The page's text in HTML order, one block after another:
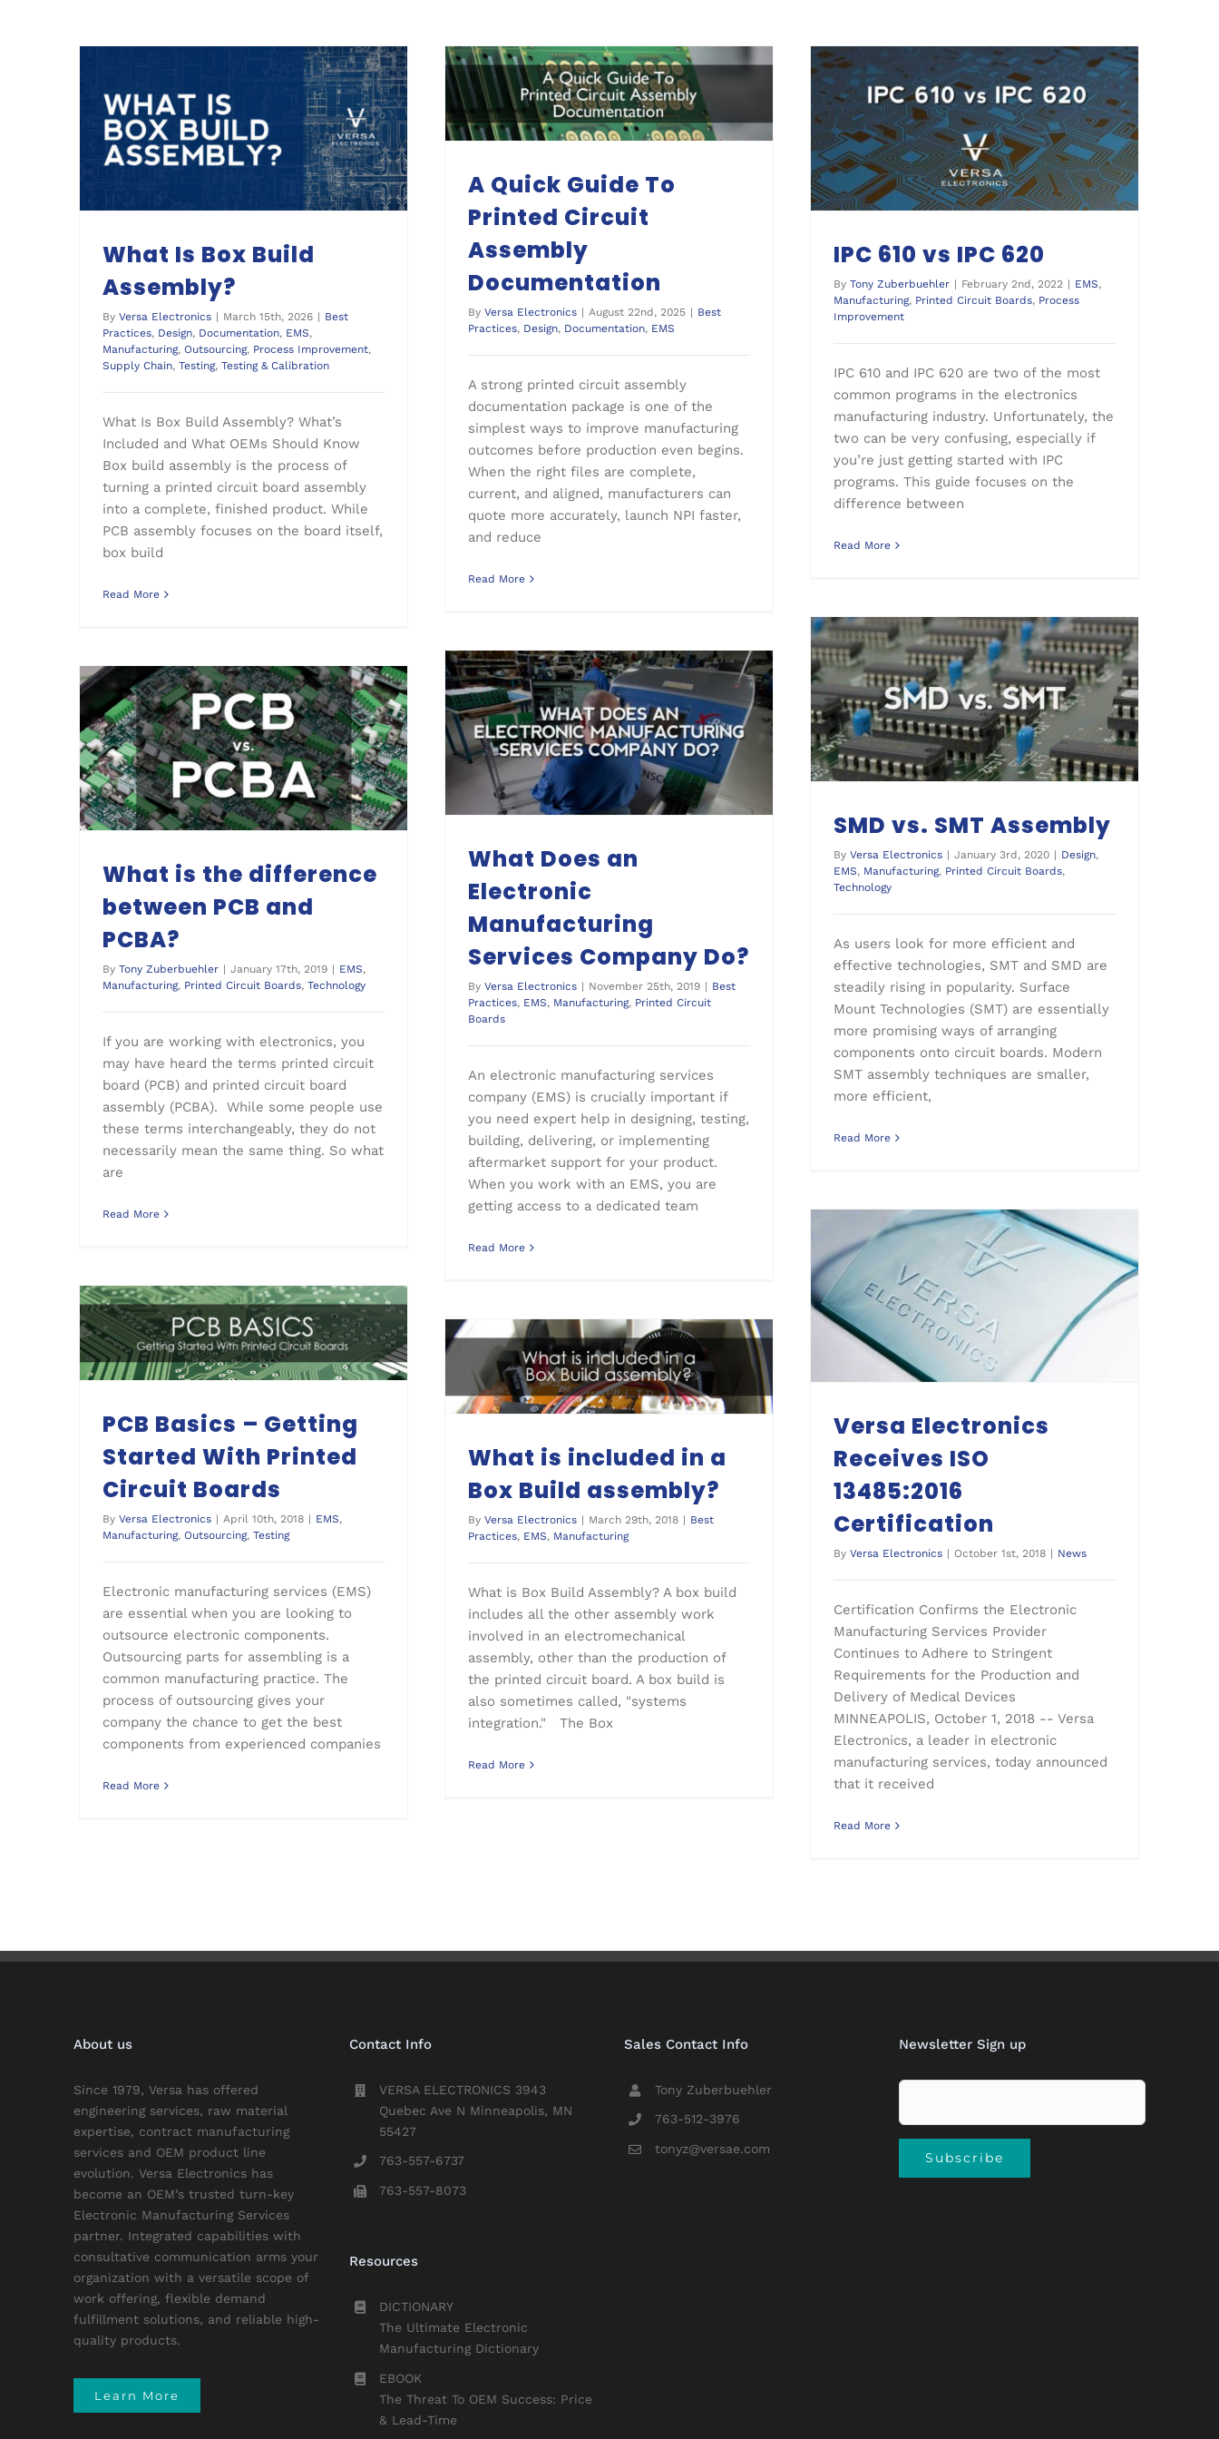
What Is Box Build
Assembly?
By Versa Electronics | March 15th, 2026 | Best
Practices, Design, Documentation, EMS,
Manufacturing, Outsourcing, Process Improvement,
Supply Chain, Testing, Testing & Calibration
What Is Box Build Assembly? What’s
Included and What OEMs Should Know
Box build assembly is the process of
turning a printed circuit board assembly
into a complete, finished product. While
PCB assembly focuses on the board itself,
box build
Read More
A Quick Guide To
Printed Circuit
Assembly
Documentation
By Versa Electronics | August 22nd, 2025 | Best
Practices, Design, Documentation, EMS
A strong printed circuit assembly
documentation package is one of the
simplest ways to improve manufacturing
outcomes before production even begins.
When the right files are complete,
current, and aligned, manufacturers can
quote more accurately, launch NPI faster,
and reduce
Read More
IPC 610 vs IPC 620
By Tony Zuberbuehler | February 2nd, 2022 | EMS,
Manufacturing, Printed Circuit Boards, Process
Improvement
IPC 610 and IPC 620 are two of the most
common programs in the electronics
manufacturing industry. Unfortunately, the
two can be very confusing, especially if
you’re just getting started with IPC
programs. This guide focuses on the
difference between
Read More
SMD vs. SMT Assembly
By Versa Electronics | January 3rd, 2020 | Design,
EMS, Manufacturing, Printed Circuit Boards,
Technology
As users look for more efficient and
effective technologies, SMT and SMD are
steadily rising in popularity. Surface
Mount Technologies (SMT) are essentially
more promising ways of arranging
components onto circuit boards. Modern
SMT assembly techniques are smaller,
more efficient,
Read More
What Does an
Electronic
Manufacturing
Services Company Do?
By Versa Electronics | November 25th, 2019 | Best
Practices, EMS, Manufacturing, Printed Circuit
Boards
An electronic manufacturing services
company (EMS) is crucially important if
you need expert help in designing, testing,
building, delivering, or implementing
aftermarket support for your product.
When you work with an EMS, you are
getting access to a dedicated team
Read More
What is the difference
between PCB and
PCBA?
By Tony Zuberbuehler | January 17th, 2019 | EMS,
Manufacturing, Printed Circuit Boards, Technology
If you are working with electronics, you
may have heard the terms printed circuit
board (PCB) and printed circuit board
assembly (PCBA). While some people use
these terms interchangeably, they do not
necessarily mean the same thing. So what
are
Read More
Versa Electronics
Receives ISO
13485:2016
Certification
By Versa Electronics | October 1st, 2018 | News
Certification Confirms the Electronic
Manufacturing Services Provider
Continues to Adhere to Stringent
Requirements for the Production and
Delivery of Medical Devices
MINNEAPOLIS, October 1, 2018 -- Versa
Electronics, a leader in electronic
manufacturing services, today announced
that it received
Read More
PCB Basics – Getting
Started With Printed
Circuit Boards
By Versa Electronics | April 10th, 2018 | EMS,
Manufacturing, Outsourcing, Testing
Electronic manufacturing services (EMS)
are essential when you are looking to
outsource electronic components.
Outsourcing parts for assembling is a
common manufacturing practice. The
process of outsourcing gives your
company the chance to get the best
components from experienced companies
Read More
What is included in a
Box Build assembly?
By Versa Electronics | March 29th, 2018 | Best
Practices, EMS, Manufacturing
What is Box Build Assembly? A box build
includes all the other assembly work
involved in an electromechanical
assembly, other than the production of
the printed circuit board. A box build is
also sometimes called, "systems
integration." The Box
Read More
About us
Since 1979, Versa has offered
engineering services, raw material
expertise, contract manufacturing
services and OEM product line
evolution. Versa Electronics has
become an OEM’s trusted turn-key
Electronic Manufacturing Services
partner. Integrated capabilities with
consultative communication arms your
organization with a versatile scope of
work offering, flexible demand
fulfillment solutions, and reliable high-
quality products.
Learn More
Contact Info
VERSA ELECTRONICS 3943
Quebec Ave N Minneapolis, MN
55427
763-557-6737
763-557-8073
Resources
DICTIONARY
The Ultimate Electronic
Manufacturing Dictionary
EBOOK
The Threat To OEM Success: Price
& Lead-Time
Sales Contact Info
Tony Zuberbuehler
763-512-3976
tonyz@versae.com
Newsletter Sign up